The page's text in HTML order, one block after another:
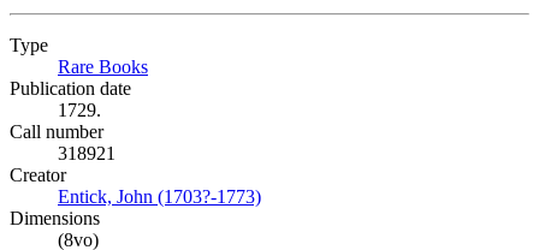
Type
Rare Books
Publication date
1729.
Call number
318921
Creator
Entick, John (1703?-1773)
Dimensions
(8vo)